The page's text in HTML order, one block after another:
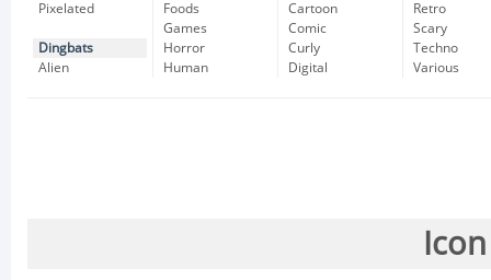
Pixelated
Dingbats
Alien
Foods
Games
Horror
Human
Cartoon
Comic
Curly
Digital
Retro
Scary
Techno
Various